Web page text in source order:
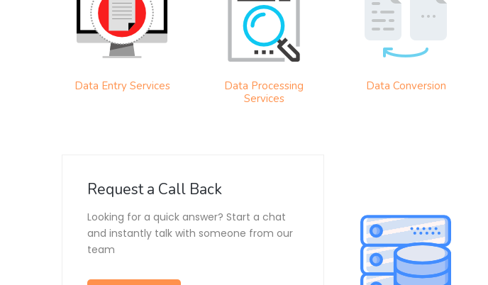
Data Entry Services
Data Processing
Services
Data Conversion
Request a Call Back
Looking for a quick answer? Start a chat
and instantly talk with someone from our
team